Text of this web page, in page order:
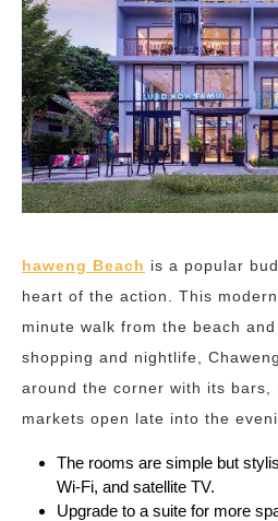
haweng Beach is a popular
heart of the action. This
minute walk from the beach
shopping and nightlife,
around the corner with its bars,
markets open late into the
The rooms are simple but
Wi-Fi, and satellite TV.
Upgrade to a suite for more